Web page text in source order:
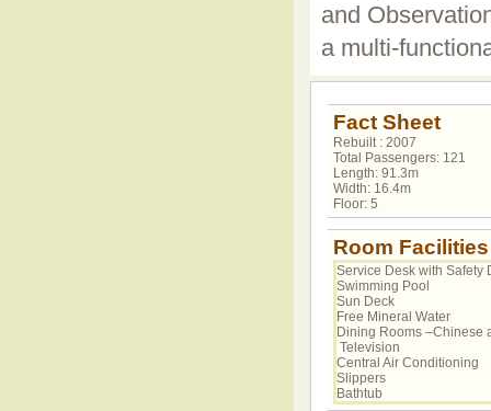
and
a multi-
Fact Sheet
Rebuilt : 2007
Total Passengers: 121
Length: 91.3m
Width: 16.4m
Floor: 5
Room Facilities
Service Desk with Safety
Swimming Pool
Sun Deck
Free Mineral Water
Dining Rooms –Chinese
Television
Central Air Conditioning
Slippers
Bathtub